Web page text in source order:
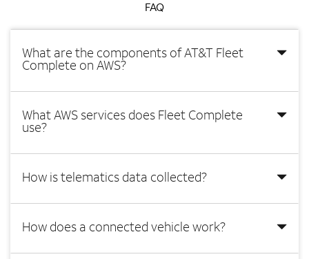
FAQ
What are the components of AT&T Fleet
Complete on AWS?
What AWS services does Fleet Complete
use?
How is telematics data collected?
How does a connected vehicle work?